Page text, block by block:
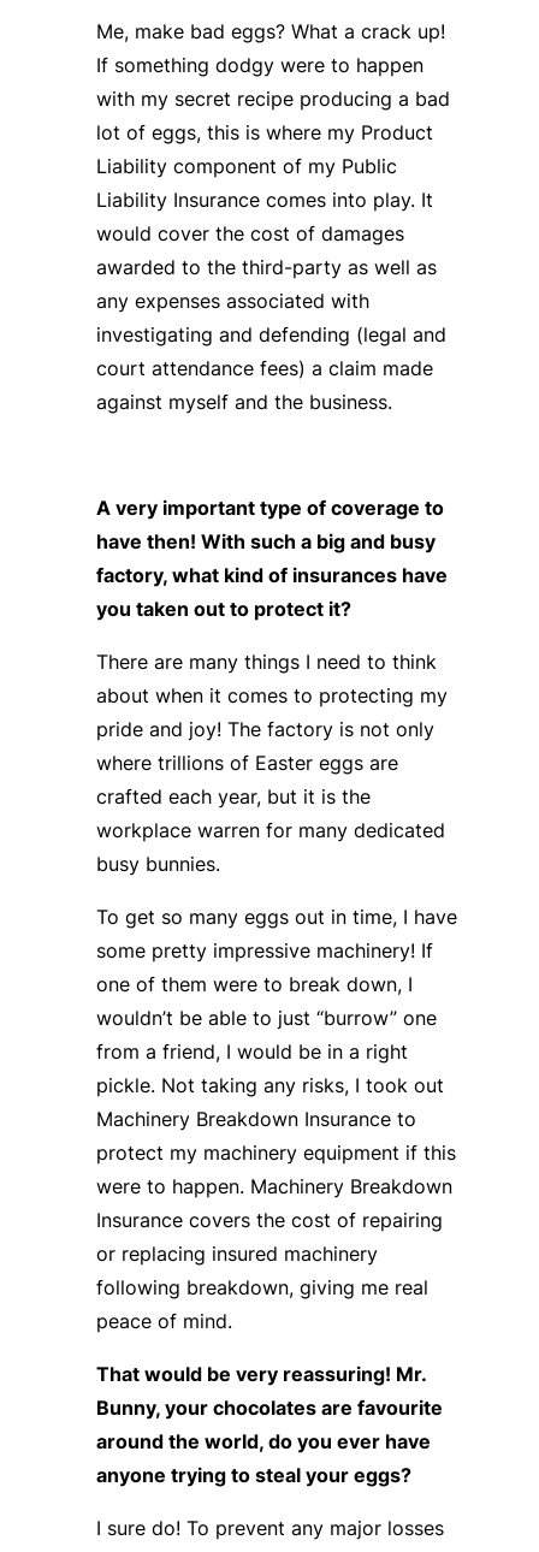
Me, make bad eggs? What a crack up!
If something dodgy were to happen
with my secret recipe producing a bad
lot of eggs, this is where my Product
Liability component of my Public
Liability Insurance comes into play. It
would cover the cost of damages
awarded to the third-party as well as
any expenses associated with
investigating and defending (legal and
court attendance fees) a claim made
against myself and the business.
A very important type of coverage to
have then! With such a big and busy
factory, what kind of insurances have
you taken out to protect it?
There are many things I need to think
about when it comes to protecting my
pride and joy! The factory is not only
where trillions of Easter eggs are
crafted each year, but it is the
workplace warren for many dedicated
busy bunnies.
To get so many eggs out in time, I have
some pretty impressive machinery! If
one of them were to break down, I
wouldn’t be able to just “burrow” one
from a friend, I would be in a right
pickle. Not taking any risks, I took out
Machinery Breakdown Insurance to
protect my machinery equipment if this
were to happen. Machinery Breakdown
Insurance covers the cost of repairing
or replacing insured machinery
following breakdown, giving me real
peace of mind.
That would be very reassuring! Mr.
Bunny, your chocolates are favourite
around the world, do you ever have
anyone trying to steal your eggs?
I sure do! To prevent any major losses